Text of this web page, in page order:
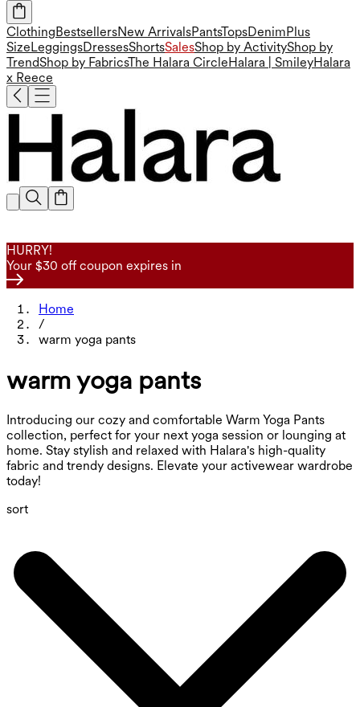
ClothingBestsellersNew ArrivalsPantsTopsDenimPlus
SizeLeggingsDressesShortsSalesShop by ActivityShop by
TrendShop by FabricsThe Halara CircleHalara | SmileyHalara
x Reece
HURRY!
Your $30 off coupon expires in
Home
/
warm yoga pants
warm yoga pants
Introducing our cozy and comfortable Warm Yoga Pants
collection, perfect for your next yoga session or lounging at
home. Stay stylish and relaxed with Halara's high-quality
fabric and trendy designs. Elevate your activewear wardrobe
today!
sort